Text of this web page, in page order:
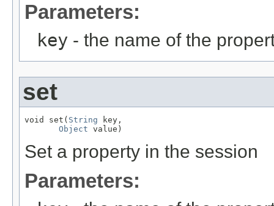
Parameters:
key - the name of the
set
void set( String key,
Object value)
Set a property in the session
Parameters: